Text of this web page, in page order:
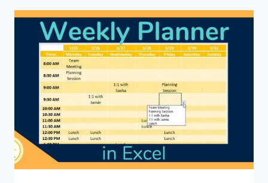
FOR
YOUR
CHILD:
TAILORING
EDUCATION